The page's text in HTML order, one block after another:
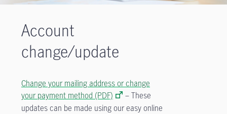
Account
change/update
Change your mailing address or change
your payment method (PDF)
– These
updates can be made using our easy online